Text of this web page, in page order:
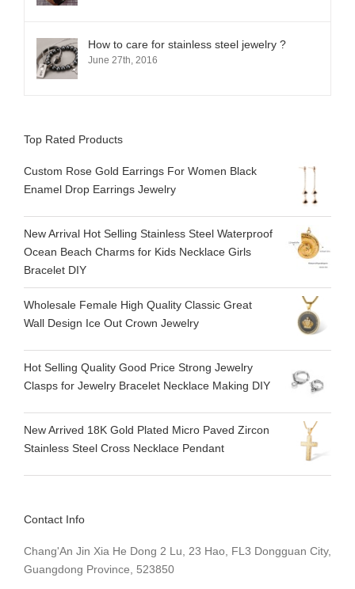
How to care for stainless steel jewelry ?
June 27th, 2016
Top Rated Products
Custom Rose Gold Earrings For Women Black
Enamel Drop Earrings Jewelry
New Arrival Hot Selling Stainless Steel Waterproof
Ocean Beach Charms for Kids Necklace Girls
Bracelet DIY
Wholesale Female High Quality Classic Great
Wall Design Ice Out Crown Jewelry
Hot Selling Quality Good Price Strong Jewelry
Clasps for Jewelry Bracelet Necklace Making DIY
New Arrived 18K Gold Plated Micro Paved Zircon
Stainless Steel Cross Necklace Pendant
Contact Info
Chang'An Jin Xia He Dong 2 Lu, 23 Hao, FL3 Dongguan City,
Guangdong Province, 523850